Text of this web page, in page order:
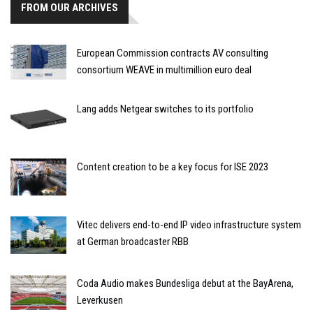
FROM OUR ARCHIVES
European Commission contracts AV consulting
consortium WEAVE in multimillion euro deal
Lang adds Netgear switches to its portfolio
Content creation to be a key focus for ISE 2023
Vitec delivers end-to-end IP video infrastructure system
at German broadcaster RBB
Coda Audio makes Bundesliga debut at the BayArena,
Leverkusen